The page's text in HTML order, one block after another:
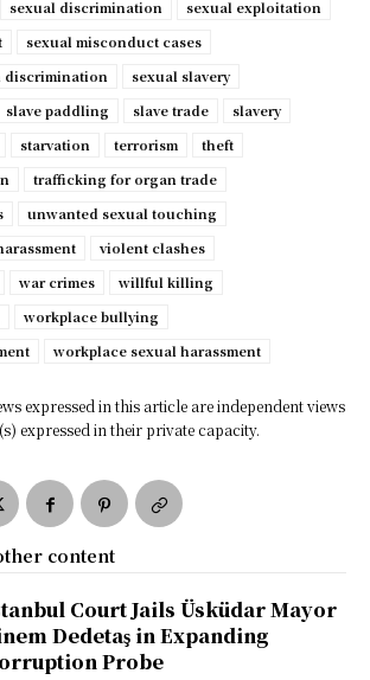
sexual discrimination
sexual exploitation
sexual misconduct cases
discrimination
sexual slavery
slave paddling slave trade
slavery
starvation terrorism
theft
trafficking for organ trade
unwanted sexual touching
violent clashes
war crimes
willful killing
workplace bullying
workplace sexual harassment
expressed in this article are independent views
expressed in their private capacity.
content
Court Jails Üsküdar Mayor
Dedetaş in Expanding
Probe